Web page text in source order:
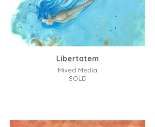
Libertatem
Mixed Media
SOLD